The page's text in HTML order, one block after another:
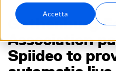
Accetta
Gothenburg
Association
Spiideo to